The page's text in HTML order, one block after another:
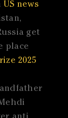
US news
get
place
2025